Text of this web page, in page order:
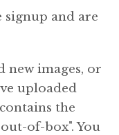
signup and are
new images, or
uploaded
the
of-box". You